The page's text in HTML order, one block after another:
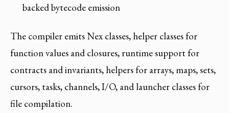
backed bytecode emission
The compiler emits Nex classes, helper classes for
function values and closures, runtime support for
contracts and invariants, helpers for arrays, maps, sets,
cursors, tasks, channels, I/O, and launcher classes for
file compilation.